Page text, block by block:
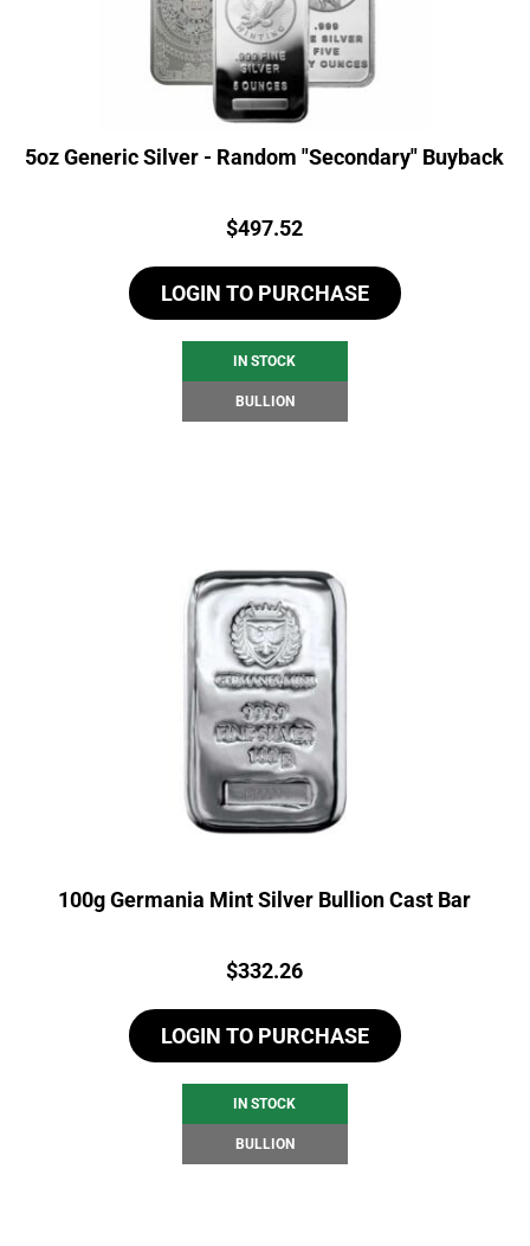
5oz Generic Silver - Random "Secondary" Buyback
Price:
$497.52
LOGIN TO PURCHASE
IN STOCK
BULLION
100g Germania Mint Silver Bullion Cast Bar
Price:
$332.26
LOGIN TO PURCHASE
IN STOCK
BULLION